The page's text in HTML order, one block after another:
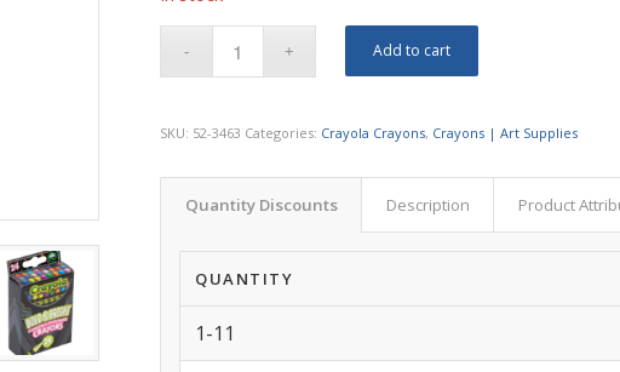
Add to cart
SKU: 52-3463 Categories: Crayola Crayons, Crayons | Art Supplies
Quantity Discounts Description Product
QUANTITY
1-11